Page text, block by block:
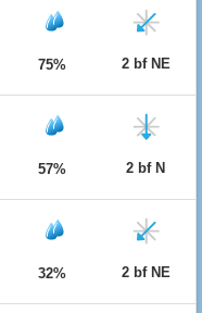
75% 2 bf NE
57% 2 bf N
32% 2 bf NE